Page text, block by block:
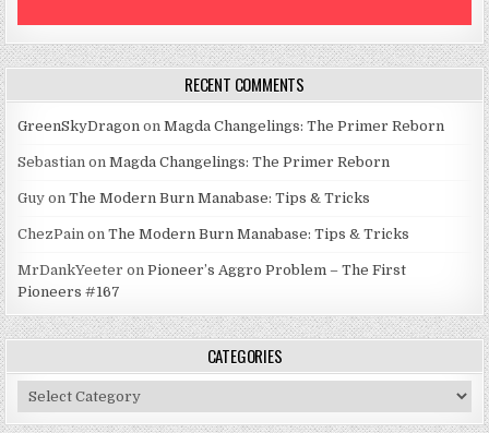
RECENT COMMENTS
GreenSkyDragon onMagda Changelings: The Primer Reborn
Sebastian onMagda Changelings: The Primer Reborn
Guy onThe Modern Burn Manabase: Tips & Tricks
ChezPain onThe Modern Burn Manabase: Tips & Tricks
MrDankYeeter onPioneer’s Aggro Problem – The First
Pioneers #167
CATEGORIES
Categories